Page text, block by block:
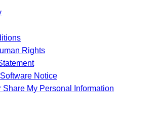
Rights
Notice
Share My Personal Information